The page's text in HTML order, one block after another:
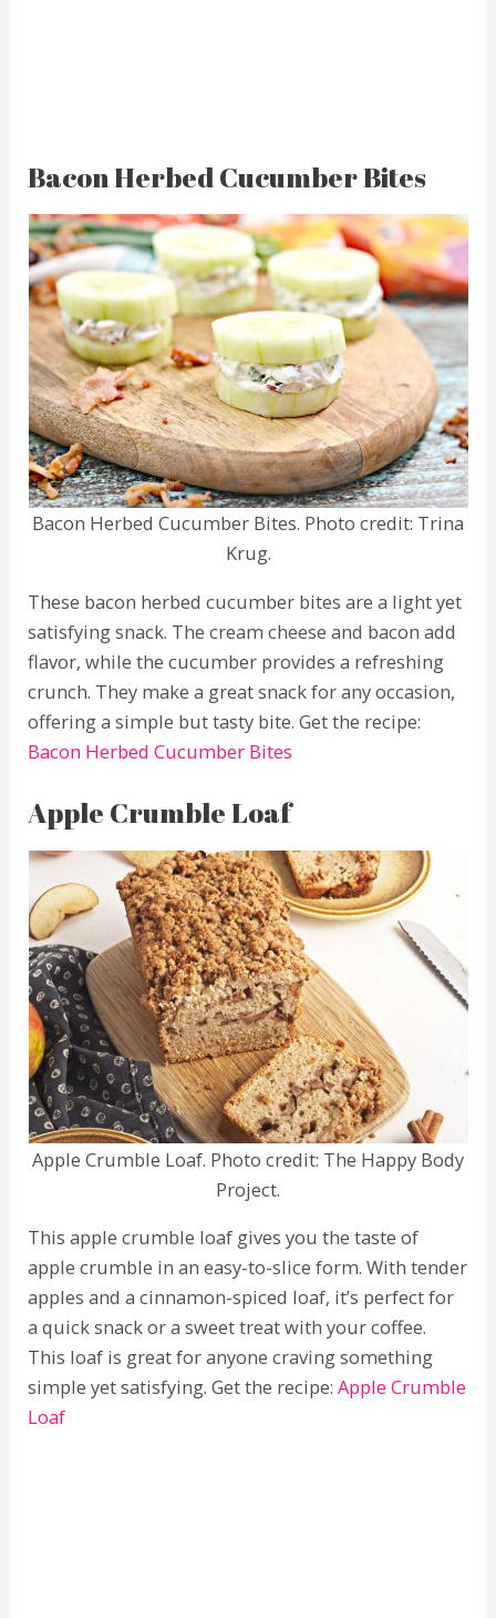
Bacon Herbed Cucumber Bites
Bacon Herbed Cucumber Bites. Photo credit: Trina
Krug.
These bacon herbed cucumber bites are a light yet
satisfying snack. The cream cheese and bacon add
flavor, while the cucumber provides a refreshing
crunch. They make a great snack for any occasion,
offering a simple but tasty bite. Get the recipe:
Bacon Herbed Cucumber Bites
Apple Crumble Loaf
Apple Crumble Loaf. Photo credit: The Happy Body
Project.
This apple crumble loaf gives you the taste of
apple crumble in an easy-to-slice form. With tender
apples and a cinnamon-spiced loaf, it’s perfect for
a quick snack or a sweet treat with your coffee.
This loaf is great for anyone craving something
simple yet satisfying. Get the recipe:Apple Crumble
Loaf